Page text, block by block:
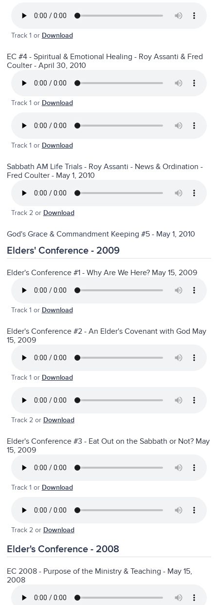
Track 1 or Download
EC #4 - Spiritual & Emotional Healing - Roy Assanti & Fred
Coulter - April 30, 2010
Track 1 or Download
Track 1 or Download
Sabbath AM Life Trials - Roy Assanti - News & Ordination -
Fred Coulter - May 1, 2010
Track 2 or Download
God's Grace & Commandment Keeping #5 - May 1, 2010
Elders' Conference - 2009
Elder's Conference #1 - Why Are We Here? May 15, 2009
Track 1 or Download
Elder's Conference #2 - An Elder's Covenant with God May
15, 2009
Track 1 or Download
Track 2 or Download
Elder's Conference #3 - Eat Out on the Sabbath or Not? May
15, 2009
Track 1 or Download
Track 2 or Download
Elder's Conference - 2008
EC 2008 - Purpose of the Ministry & Teaching - May 15,
2008